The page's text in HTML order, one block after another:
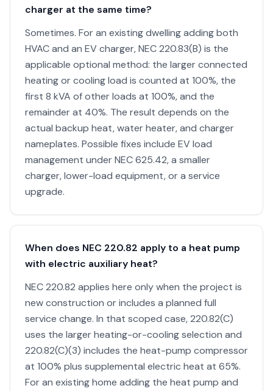
charger at the same time?
Sometimes. For an existing dwelling adding both
HVAC and an EV charger, NEC 220.83(B) is the
applicable optional method: the larger connected
heating or cooling load is counted at 100%, the
first 8 kVA of other loads at 100%, and the
remainder at 40%. The result depends on the
actual backup heat, water heater, and charger
nameplates. Possible fixes include EV load
management under NEC 625.42, a smaller
charger, lower-load equipment, or a service
upgrade.
When does NEC 220.82 apply to a heat pump
with electric auxiliary heat?
NEC 220.82 applies here only when the project is
new construction or includes a planned full
service change. In that scoped case, 220.82(C)
uses the larger heating-or-cooling selection and
220.82(C)(3) includes the heat-pump compressor
at 100% plus supplemental electric heat at 65%.
For an existing home adding the heat pump and